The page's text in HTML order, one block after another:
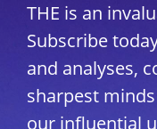
THE is an
Subscribe
and analyses,
sharpest
our influential